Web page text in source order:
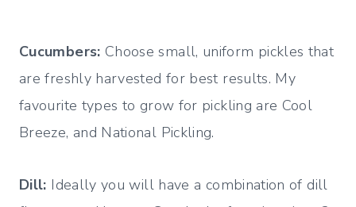
Cucumbers: Choose small, uniform pickles that
are freshly harvested for best results. My
favourite types to grow for pickling are Cool
Breeze, and National Pickling.
Dill: Ideally you will have a combination of dill